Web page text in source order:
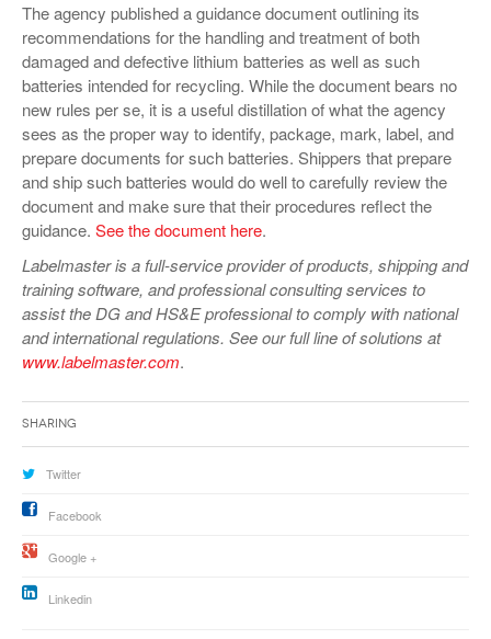
The agency published a guidance document outlining its
recommendations for the handling and treatment of both
damaged and defective lithium batteries as well as such
batteries intended for recycling. While the document bears no
new rules per se, it is a useful distillation of what the agency
sees as the proper way to identify, package, mark, label, and
prepare documents for such batteries. Shippers that prepare
and ship such batteries would do well to carefully review the
document and make sure that their procedures reflect the
guidance. See the document here.
Labelmaster is a full-service provider of products, shipping and
training software, and professional consulting services to
assist the DG and HS&E professional to comply with national
and international regulations. See our full line of solutions at
www.labelmaster.com.
Sharing
Twitter
Facebook
Google +
Linkedin